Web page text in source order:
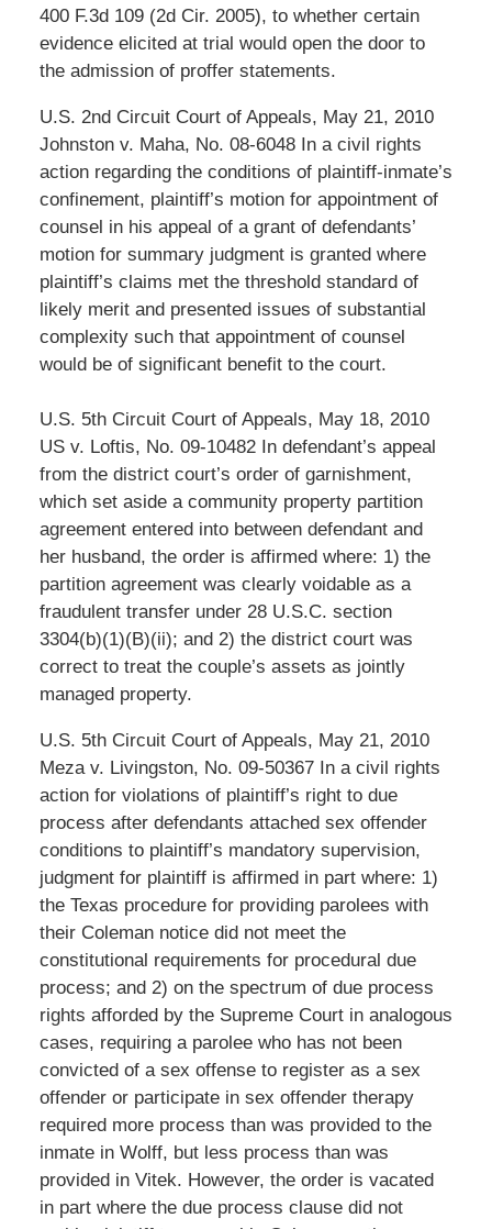
400 F.3d 109 (2d Cir. 2005), to whether certain
evidence elicited at trial would open the door to
the admission of proffer statements.
U.S. 2nd Circuit Court of Appeals, May 21, 2010
Johnston v. Maha, No. 08-6048 In a civil rights
action regarding the conditions of plaintiff-inmate’s
confinement, plaintiff’s motion for appointment of
counsel in his appeal of a grant of defendants’
motion for summary judgment is granted where
plaintiff’s claims met the threshold standard of
likely merit and presented issues of substantial
complexity such that appointment of counsel
would be of significant benefit to the court.
U.S. 5th Circuit Court of Appeals, May 18, 2010
US v. Loftis, No. 09-10482 In defendant’s appeal
from the district court’s order of garnishment,
which set aside a community property partition
agreement entered into between defendant and
her husband, the order is affirmed where: 1) the
partition agreement was clearly voidable as a
fraudulent transfer under 28 U.S.C. section
3304(b)(1)(B)(ii); and 2) the district court was
correct to treat the couple’s assets as jointly
managed property.
U.S. 5th Circuit Court of Appeals, May 21, 2010
Meza v. Livingston, No. 09-50367 In a civil rights
action for violations of plaintiff’s right to due
process after defendants attached sex offender
conditions to plaintiff’s mandatory supervision,
judgment for plaintiff is affirmed in part where: 1)
the Texas procedure for providing parolees with
their Coleman notice did not meet the
constitutional requirements for procedural due
process; and 2) on the spectrum of due process
rights afforded by the Supreme Court in analogous
cases, requiring a parolee who has not been
convicted of a sex offense to register as a sex
offender or participate in sex offender therapy
required more process than was provided to the
inmate in Wolff, but less process than was
provided in Vitek. However, the order is vacated
in part where the due process clause did not